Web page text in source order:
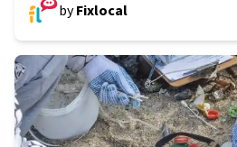
byFixlocal